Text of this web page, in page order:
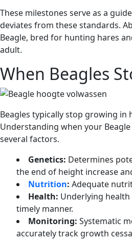
These milestones serve as a
deviates from these standards.
Beagle, bred for hunting hares
adult.
When Beagles
Beagles typically stop growing
Understanding when your
several factors.
Genetics: Determines
the end of height increase
Nutrition: Adequate
Health: Underlying
timely manner.
Monitoring: Systematic
accurately track growth